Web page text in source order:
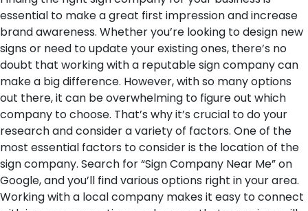
essential to make a great first impression and increase
brand awareness. Whether you’re looking to design new
signs or need to update your existing ones, there’s no
doubt that working with a reputable sign company can
make a big difference. However, with so many options
out there, it can be overwhelming to figure out which
company to choose. That’s why it’s crucial to do your
research and consider a variety of factors. One of the
most essential factors to consider is the location of the
sign company. Search for “Sign Company Near Me” on
Google, and you’ll find various options right in your area.
Working with a local company makes it easy to connect